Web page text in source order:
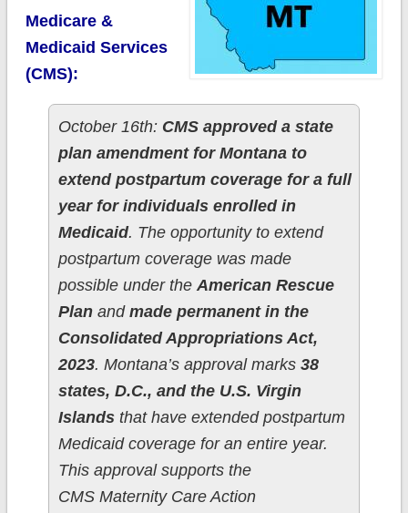
Medicare &
Medicaid Services
(CMS):
October 16th: CMS approved a state
plan amendment for Montana to
extend postpartum coverage for a full
year for individuals enrolled in
Medicaid. The opportunity to extend
postpartum coverage was made
possible under the American Rescue
Planand made permanent in the
Consolidated Appropriations Act,
2023. Montana’s approval marks 38
states, D.C., and the U.S. Virgin
Islandsthat have extended postpartum
Medicaid coverage for an entire year.
This approval supports the
CMS Maternity Care Action